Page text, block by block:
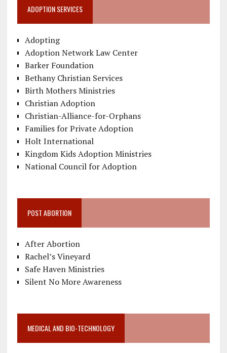
ADOPTION SERVICES
Adopting
Adoption Network Law Center
Barker Foundation
Bethany Christian Services
Birth Mothers Ministries
Christian Adoption
Christian-Alliance-for-Orphans
Families for Private Adoption
Holt International
Kingdom Kids Adoption Ministries
National Council for Adoption
POST ABORTION
After Abortion
Rachel’s Vineyard
Safe Haven Ministries
Silent No More Awareness
MEDICAL AND BIO-TECHNOLOGY